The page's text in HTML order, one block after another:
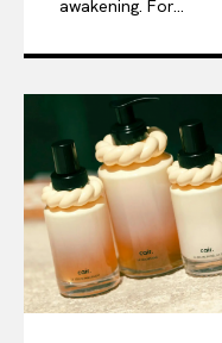
awakening. For...